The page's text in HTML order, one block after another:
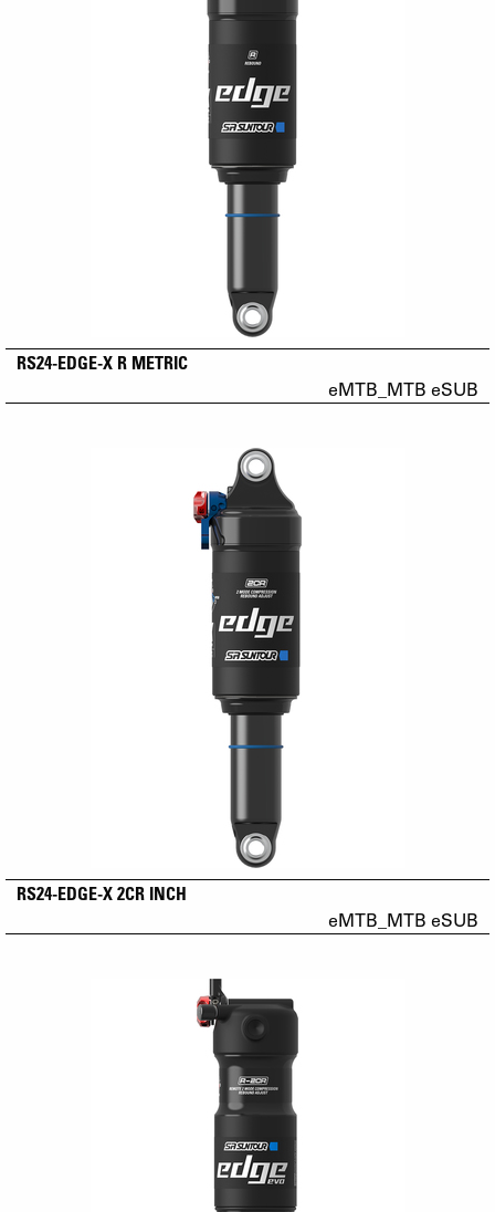
RS24-EDGE-X R METRIC
eMTB_MTB eSUB
RS24-EDGE-X 2CR INCH
eMTB_MTB eSUB